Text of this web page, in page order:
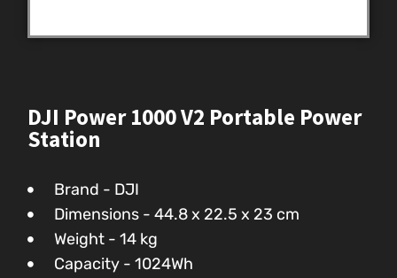
DJI Power 1000 V2 Portable Power
Station
Brand - DJI
Dimensions - 44.8 x 22.5 x 23 cm
Weight - 14 kg
Capacity - 1024Wh